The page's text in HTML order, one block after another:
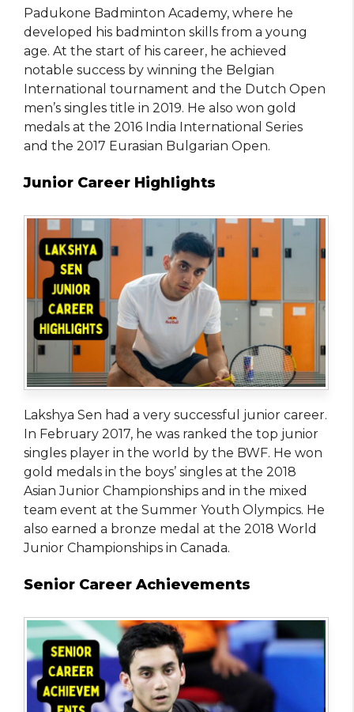
Padukone Badminton Academy, where he
developed his badminton skills from a young
age. At the start of his career, he achieved
notable success by winning the Belgian
International tournament and the Dutch Open
men’s singles title in 2019. He also won gold
medals at the 2016 India International Series
and the 2017 Eurasian Bulgarian Open.
Junior Career Highlights
Lakshya Sen had a very successful junior career.
In February 2017, he was ranked the top junior
singles player in the world by the BWF. He won
gold medals in the boys’ singles at the 2018
Asian Junior Championships and in the mixed
team event at the Summer Youth Olympics. He
also earned a bronze medal at the 2018 World
Junior Championships in Canada.
Senior Career Achievements